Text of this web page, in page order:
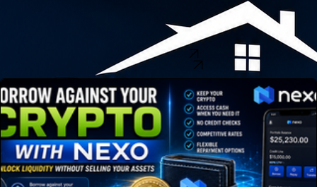
serving Fort Collins, Loveland, Greeley, Longmont, Windsor, Mead, and surrounding
communities, their NATE-certified technicians deliver reliable residential and commercial HVAC
services with honest pricing, expert workmanship, and exceptional customer care. Whether you
need emergency AC repair, furnace replacement, seasonal HVAC maintenance, indoor air quality
solutions, or energy-efficient heating and cooling systems, Cool Ducts HVAC is committed to
keeping your home or business comfortable year-round.
VISIT OUR WEBSITE
CALL US 970-405-5333